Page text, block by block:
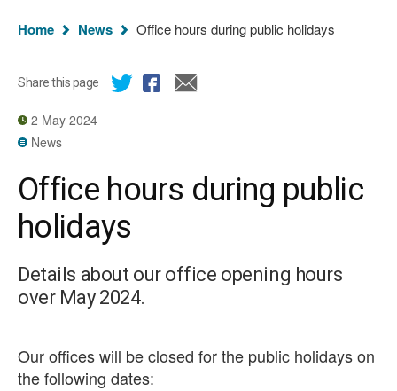
Wales
You
here:
Home News Office hours during public holidays
Share this page
2 May 2024
News
Office hours during public
holidays
Details about our office opening hours
over May 2024.
Our offices will be closed for the public holidays on
the following dates: